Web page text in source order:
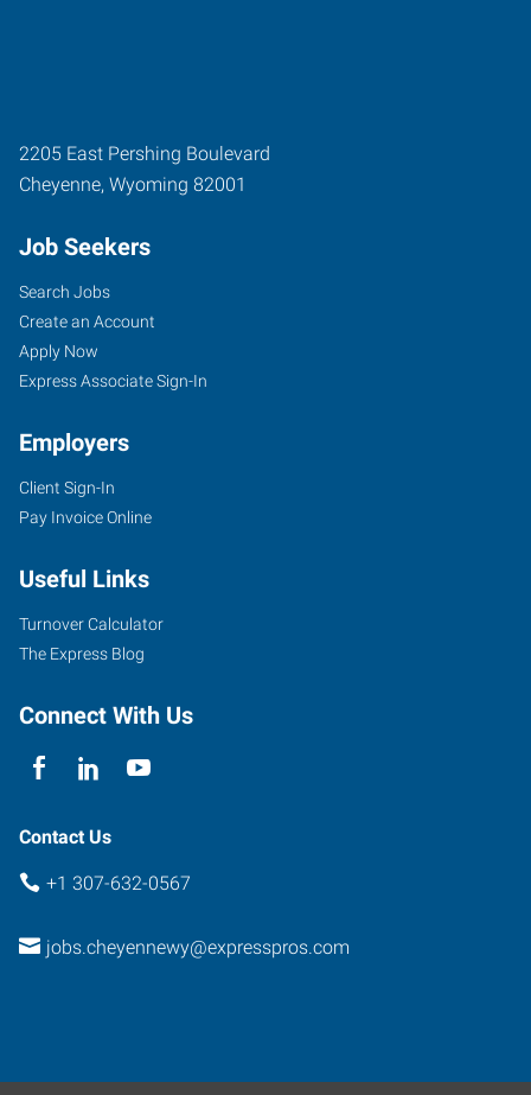
2205 East Pershing Boulevard
Cheyenne, Wyoming 82001
Job Seekers
Search Jobs
Create an Account
Apply Now
Express Associate Sign-In
Employers
Client Sign-In
Pay Invoice Online
Useful Links
Turnover Calculator
The Express Blog
Connect With Us
Contact Us
+1 307-632-0567
jobs.cheyennewy@expresspros.com